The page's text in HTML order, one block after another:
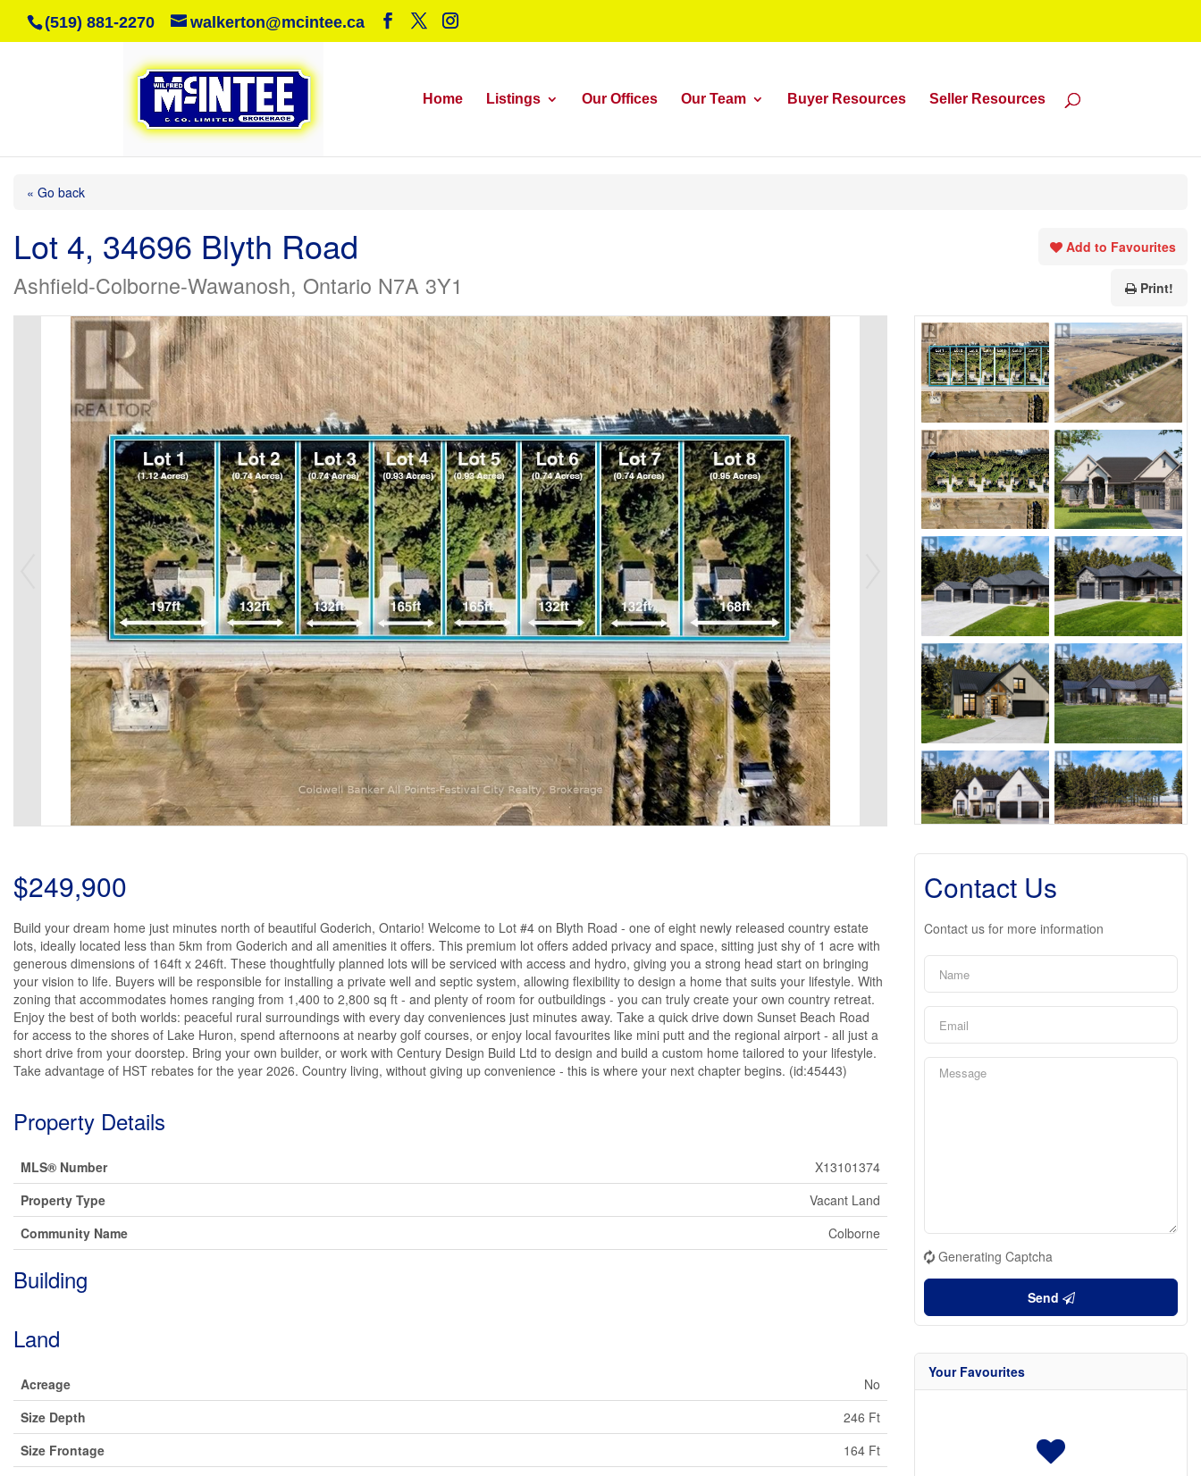
(519) 881-2270 walkerton@mcintee.ca
Home Listings Our Offices Our Team Buyer Resources Seller Resources
« Go back
Lot 4, 34696 Blyth Road
Ashfield-Colborne-Wawanosh, Ontario N7A 3Y1
Add to Favourites
Print!
$249,900
Build your dream home just minutes north of beautiful Goderich, Ontario! Welcome to Lot #4 on Blyth Road - one of eight newly released country estate
lots, ideally located less than 5km from Goderich and all amenities it offers. This premium lot offers added privacy and space, sitting just shy of 1 acre with
generous dimensions of 164ft x 246ft. These thoughtfully planned lots will be serviced with access and hydro, giving you a strong head start on bringing
your vision to life. Buyers will be responsible for installing a private well and septic system, allowing flexibility to design a home that suits your lifestyle. With
zoning that accommodates homes ranging from 1,400 to 2,800 sq ft - and plenty of room for outbuildings - you can truly create your own country retreat.
Enjoy the best of both worlds: peaceful rural surroundings with every day conveniences just minutes away. Take a quick drive down Sunset Beach Road
for access to the shores of Lake Huron, spend afternoons at nearby golf courses, or enjoy local favourites like mini putt and the regional airport - all just a
short drive from your doorstep. Bring your own builder, or work with Century Design Build Ltd to design and build a custom home tailored to your lifestyle.
Take advantage of HST rebates for the year 2026. Country living, without giving up convenience - this is where your next chapter begins. (id:45443)
Property Details
MLS® Number
X13101374
Property Type
Vacant Land
Community Name
Colborne
Building
Land
Acreage
No
Size Depth
246 Ft
Size Frontage
164 Ft
Contact Us
Contact us for more information
Generating Captcha
Send
Your Favourites